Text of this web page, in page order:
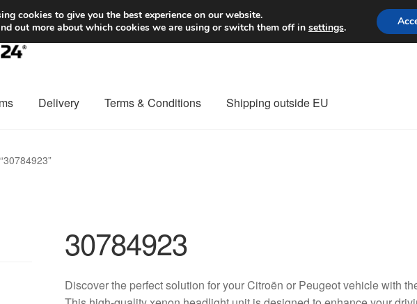
6 EUR Worldwide shipping
Delivery Terms & Conditions Shipping outside EU
30784923
Discover the perfect solution for your Citroën or Peugeot vehicle with
cookies to give you the best experience on our website.
out more about which cookies we are using or switch them off in settings.